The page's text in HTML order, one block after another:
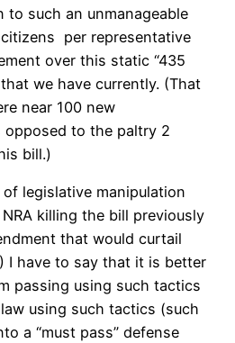
to such an unmanageable
per representative
over this static “435
we have currently. (That
near 100 new
opposed to the paltry 2
bill.)
legislative manipulation
killing the bill previously
that would curtail
I have to say that it is better
passing using such tactics
using such tactics (such
a “must pass” defense